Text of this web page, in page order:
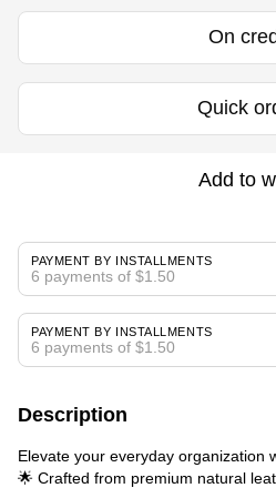
On
Quick
Add to
PAYMENT BY INSTALLMENTS
6 payments of $1.50
PAYMENT BY INSTALLMENTS
6 payments of $1.50
Description
Elevate your everyday organization
🌟 Crafted from premium natural